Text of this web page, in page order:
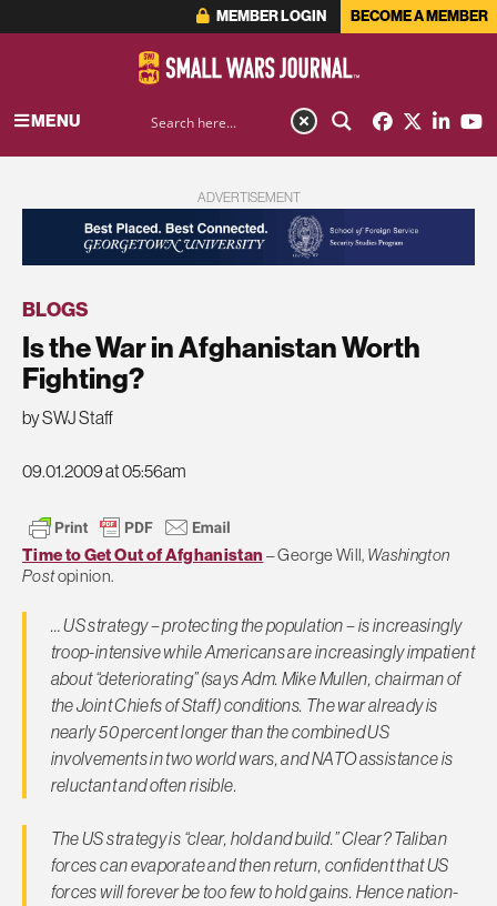
MEMBER LOGIN BECOME A MEMBER
MENU
ADVERTISEMENT
BLOGS
Is the War in Afghanistan Worth
Fighting?
by SWJ Staff
09.01.2009 at 05:56am
Time to Get Out of Afghanistan – George Will, Washington
Postopinion.
… US strategy – protecting the population – is increasingly
troop-intensive while Americans are increasingly impatient
about “deteriorating” (says Adm. Mike Mullen, chairman of
the Joint Chiefs of Staff) conditions. The war already is
nearly 50 percent longer than the combined US
involvements in two world wars, and NATO assistance is
reluctant and often risible.
The US strategy is “clear, hold and build.” Clear? Taliban
forces can evaporate and then return, confident that US
forces will forever be too few to hold gains. Hence nation-